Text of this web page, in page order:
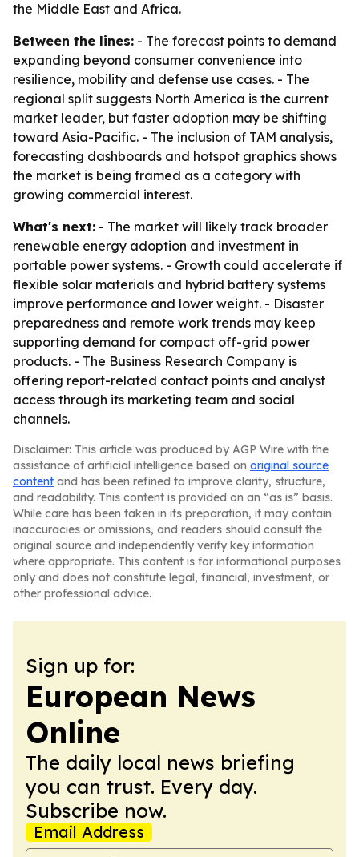
the Middle East and Africa.
Between the lines: - The forecast points to demand
expanding beyond consumer convenience into
resilience, mobility and defense use cases. - The
regional split suggests North America is the current
market leader, but faster adoption may be shifting
toward Asia-Pacific. - The inclusion of TAM analysis,
forecasting dashboards and hotspot graphics shows
the market is being framed as a category with
growing commercial interest.
What's next: - The market will likely track broader
renewable energy adoption and investment in
portable power systems. - Growth could accelerate if
flexible solar materials and hybrid battery systems
improve performance and lower weight. - Disaster
preparedness and remote work trends may keep
supporting demand for compact off-grid power
products. - The Business Research Company is
offering report-related contact points and analyst
access through its marketing team and social
channels.
Disclaimer: This article was produced by AGP Wire with the
assistance of artificial intelligence based on original source
content and has been refined to improve clarity, structure,
and readability. This content is provided on an “as is” basis.
While care has been taken in its preparation, it may contain
inaccuracies or omissions, and readers should consult the
original source and independently verify key information
where appropriate. This content is for informational purposes
only and does not constitute legal, financial, investment, or
other professional advice.
Sign up for:
European News
Online
The daily local news briefing
you can trust. Every day.
Subscribe now.
Email Address